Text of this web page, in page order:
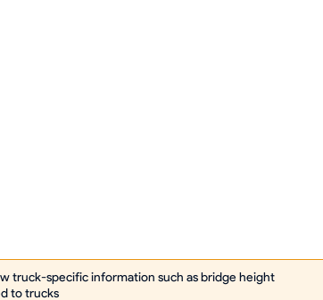
truck-specific information such as bridge height
to trucks